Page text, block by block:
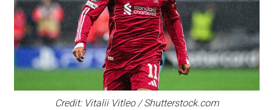
Credit: Vitalii Vitleo / Shutterstock.com